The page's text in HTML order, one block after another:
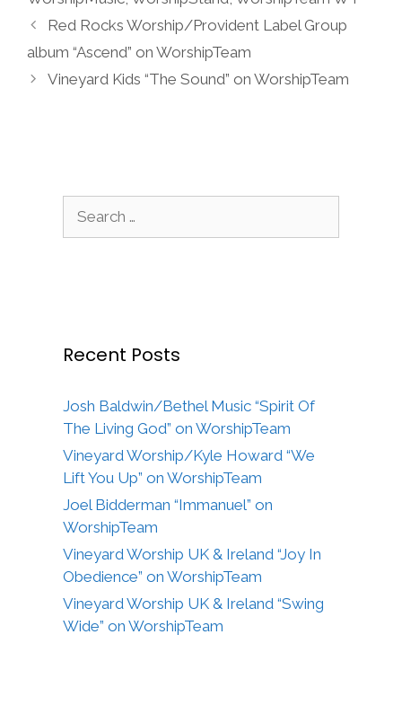
Red Rocks Worship/Provident Label Group
album “Ascend” on WorshipTeam
Vineyard Kids “The Sound” on WorshipTeam
for:
Recent Posts
Josh Baldwin/Bethel Music “Spirit Of
The Living God” on WorshipTeam
Vineyard Worship/Kyle Howard “We
Lift You Up” on WorshipTeam
Joel Bidderman “Immanuel” on
WorshipTeam
Vineyard Worship UK & Ireland “Joy In
Obedience” on WorshipTeam
Vineyard Worship UK & Ireland “Swing
Wide” on WorshipTeam